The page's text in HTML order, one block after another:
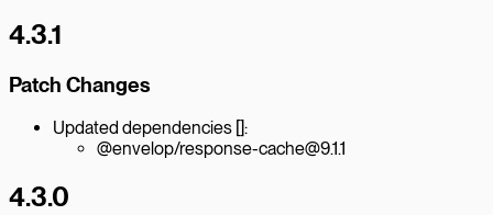
4.3.1
Patch Changes
Updated dependencies []:
@envelop/response-cache@9.1.1
4.3.0